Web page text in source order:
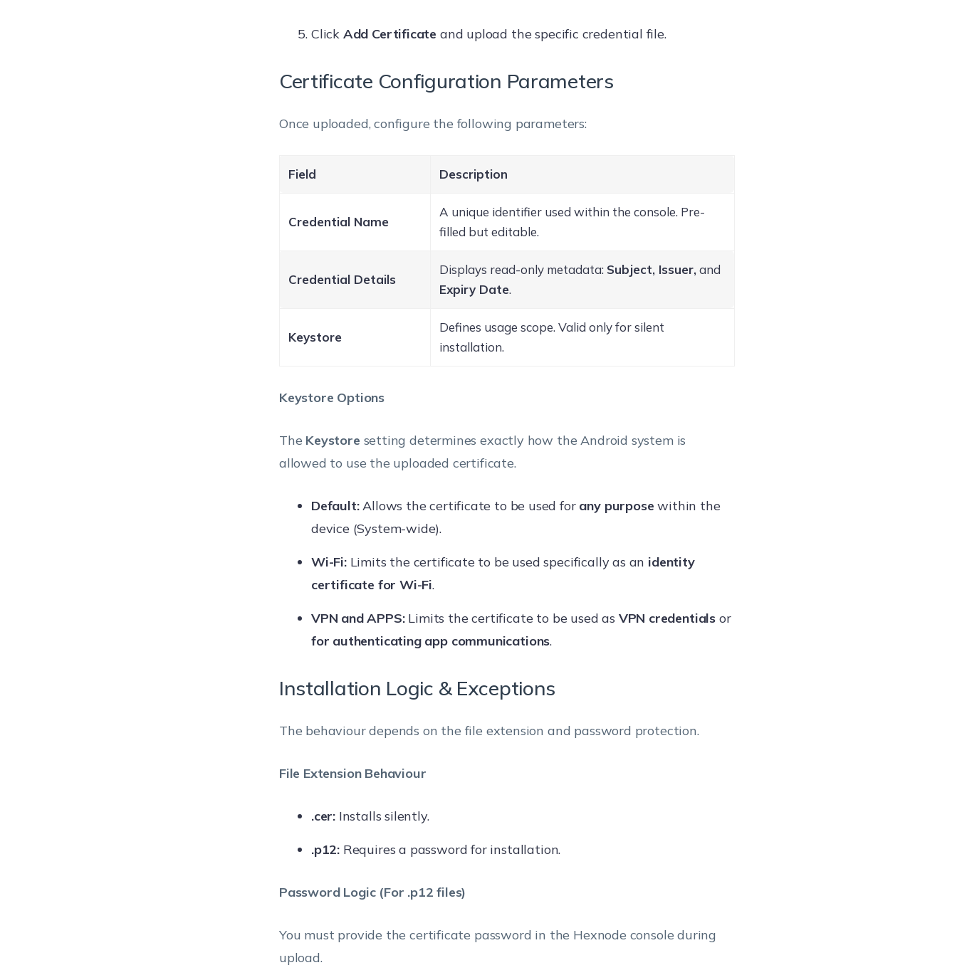
Click Add Certificate and upload the specific credential file.
Certificate Configuration Parameters
Once uploaded, configure the following parameters:
Field Description
Credential Name
A unique identifier used within the console. Pre-
filled but editable.
Credential Details
Displays read-only metadata: Subject, Issuer,and
Expiry Date.
Keystore
Defines usage scope. Valid only for silent
installation.
Keystore Options
The Keystore setting determines exactly how the Android system is
allowed to use the uploaded certificate.
Default:Allows the certificate to be used for any purpose within the
device (System-wide).
Wi-Fi:Limits the certificate to be used specifically as an identity
certificate for Wi-Fi.
VPN and APPS:Limits the certificate to be used as VPN credentials or
for authenticating app communications.
Installation Logic & Exceptions
The behaviour depends on the file extension and password protection.
File Extension Behaviour
.cer:Installs silently.
.p12:Requires a password for installation.
Password Logic (For .p12 files)
You must provide the certificate password in the Hexnode console during
upload.